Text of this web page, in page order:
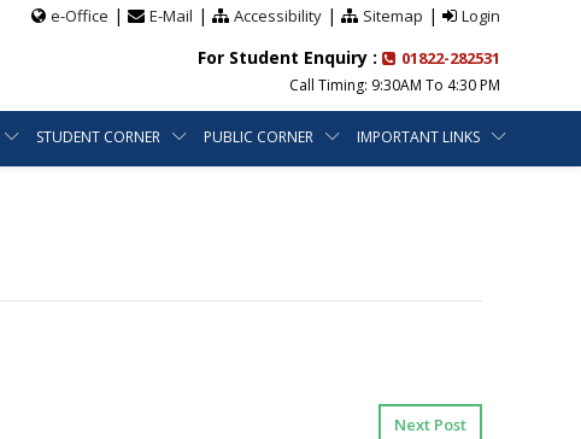
e-Office | E-Mail | Accessibility| Sitemap | Login
For Student Enquiry : 01822-282531
Call Timing: 9:30AM To 4:30 PM
STUDENT CORNER PUBLIC CORNER IMPORTANT LINKS
Next Post